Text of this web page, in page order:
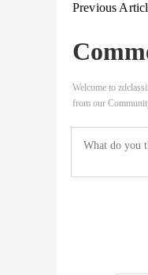
Previous
Welcome to
from our